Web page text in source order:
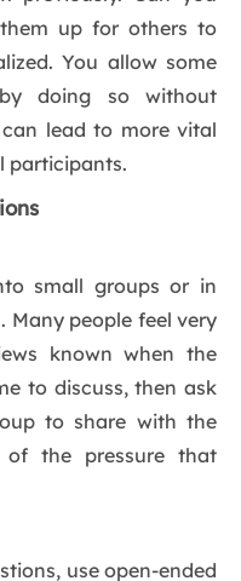
up for others to
You allow some
doing so without
lead to more vital
participants.
small groups or in
Many people feel very
known when the
to discuss, then ask
to share with the
the pressure that
use open-ended